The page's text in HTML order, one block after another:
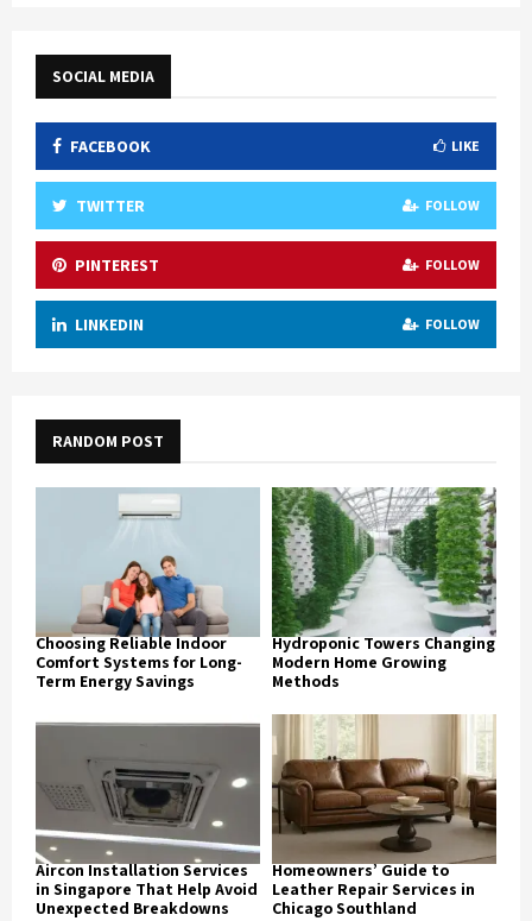
SOCIAL MEDIA
FACEBOOK LIKE
TWITTER FOLLOW
PINTEREST FOLLOW
LINKEDIN FOLLOW
RANDOM POST
Choosing Reliable Indoor
Comfort Systems for Long-
Term Energy Savings
Hydroponic Towers Changing
Modern Home Growing
Methods
Aircon Installation Services
in Singapore That Help Avoid
Unexpected Breakdowns
Homeowners’ Guide to
Leather Repair Services in
Chicago Southland